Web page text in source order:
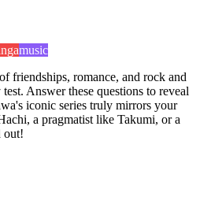
music
friendships, romance, and rock and
Answer these questions to reveal
iconic series truly mirrors your
a pragmatist like Takumi, or a
out!